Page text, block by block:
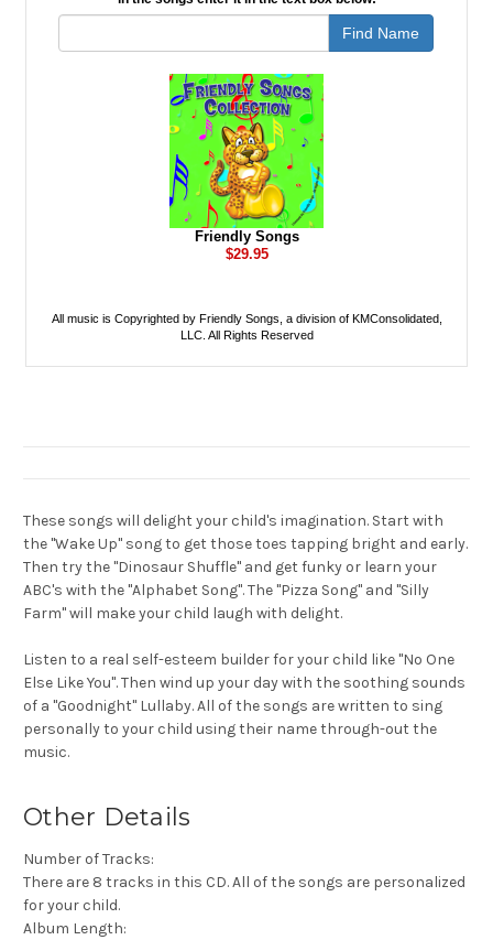
These songs will delight your child's imagination. Start with
the "Wake Up" song to get those toes tapping bright and early.
Then try the "Dinosaur Shuffle" and get funky or learn your
ABC's with the "Alphabet Song". The "Pizza Song" and "Silly
Farm" will make your child laugh with delight.
Listen to a real self-esteem builder for your child like "No One
Else Like You". Then wind up your day with the soothing sounds
of a "Goodnight" Lullaby. All of the songs are written to sing
personally to your child using their name through-out the
music.
Other Details
Number of Tracks:
There are 8 tracks in this CD. All of the songs are personalized
for your child.
Album Length: